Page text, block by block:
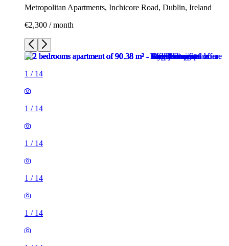
Metropolitan Apartments, Inchicore Road, Dublin, Ireland
€2,300 / month
1 / 14
1 / 14
1 / 14
1 / 14
1 / 14